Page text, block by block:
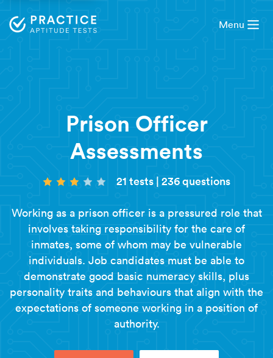
Menu
Prison Officer
Assessments
21 tests | 236 questions
Working as a prison officer is a pressured role that
involves taking responsibility for the care of
inmates, some of whom may be vulnerable
individuals. Job candidates must be able to
demonstrate good basic numeracy skills, plus
personality traits and behaviours that align with the
expectations of someone working in a position of
authority.